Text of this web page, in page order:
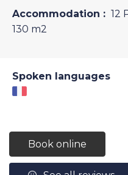
Accommodation : 12
130 m2
Spoken languages
Book online